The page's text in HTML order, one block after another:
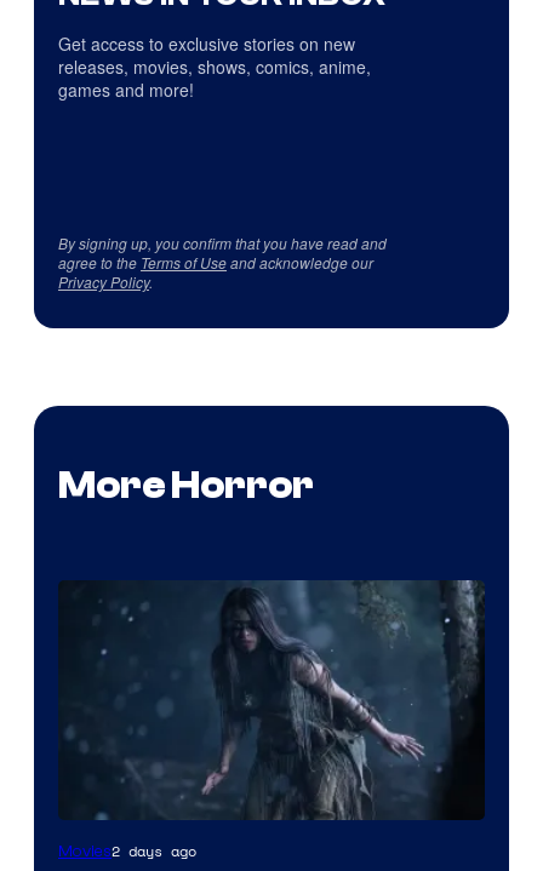
Get access to exclusive stories on new
releases, movies, shows, comics, anime,
games and more!
By signing up, you confirm that you have read and
agree to the Terms of Useand acknowledge our
Privacy Policy.
More Horror
Movies2 days ago